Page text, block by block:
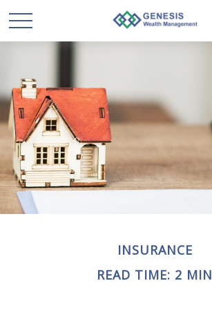
INSURANCE
READ TIME: 2 MIN